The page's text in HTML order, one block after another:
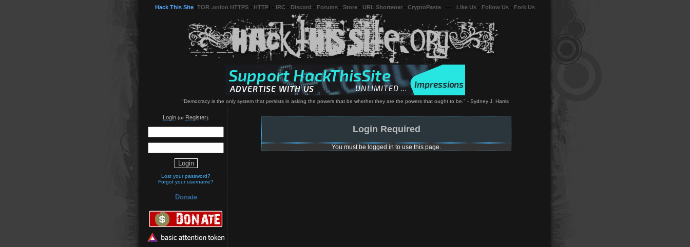
Hack This Site TOR .onion HTTPS HTTP IRC Discord Forums Store URL Shortener CryptoPaste Like Us Follow Us Fork Us
"Democracy is the only system that persists in asking the powers that be whether they are the powers that ought to be." - Sydney J. Harris
Login(or Register):
Lost your password?
Forgot your username?
Donate
Login Required
You must be logged in to use this page.